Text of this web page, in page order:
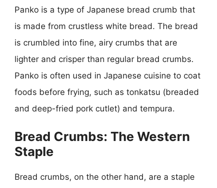
Panko is a type of Japanese bread crumb that
is made from crustless white bread. The bread
is crumbled into fine, airy crumbs that are
lighter and crisper than regular bread crumbs.
Panko is often used in Japanese cuisine to coat
foods before frying, such as tonkatsu (breaded
and deep-fried pork cutlet) and tempura.
Bread Crumbs: The Western
Staple
Bread crumbs, on the other hand, are a staple